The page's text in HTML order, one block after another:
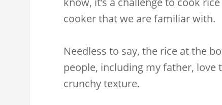
cooker that we are familiar with.
Needless to say, the rice at the
people, including my father, love
crunchy texture.